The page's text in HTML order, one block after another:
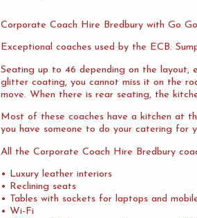
Corporate Coach Hire Bredbury with Go
Exceptional coaches used by the ECB.
Seating up to 46 depending on the layout,
glitter coating, you cannot miss it on the
move. When there is rear seating, the
Most of these coaches have a kitchen at
you have someone to do your catering for
All the Corporate Coach Hire Bredbury
• Luxury leather interiors
• Reclining seats
• Tables with sockets for laptops and
• Wi-Fi